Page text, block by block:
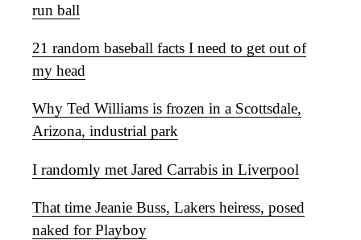
run ball
21 random baseball facts I need to get out of
my head
Why Ted Williams is frozen in a Scottsdale,
Arizona, industrial park
I randomly met Jared Carrabis in Liverpool
That time Jeanie Buss, Lakers heiress, posed
naked for Playboy